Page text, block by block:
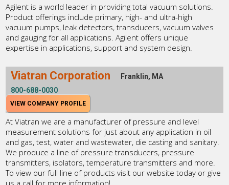
Agilent is a world leader in providing total vacuum solutions.
Product offerings include primary, high- and ultra-high
vacuum pumps, leak detectors, transducers, vacuum valves
and gauging for all applications. Agilent offers unique
expertise in applications, support and system design.
Viatran Corporation
Franklin, MA
800-688-0030
VIEW COMPANY PROFILE
At Viatran we are a manufacturer of pressure and level
measurement solutions for just about any application in oil
and gas, test, water and wastewater, die casting and sanitary.
We produce a line of pressure transducers, pressure
transmitters, isolators, temperature transmitters and more.
To view our full line of products visit our website today or give
us a call for more information!